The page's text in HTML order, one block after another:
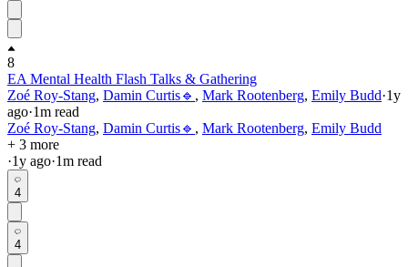
8
EA Mental Health Flash Talks & Gathering
Zoé Roy-Stang, Damin Curtis🔹 , Mark Rootenberg, Emily Budd·1y
ago·1m read
Zoé Roy-Stang, Damin Curtis🔹 , Mark Rootenberg, Emily Budd
+ 3 more
·1y ago·1m read
4
4